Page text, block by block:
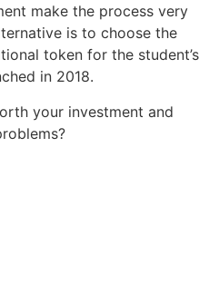
make the process very
is to choose the
token for the student’s
in 2018.
your investment and